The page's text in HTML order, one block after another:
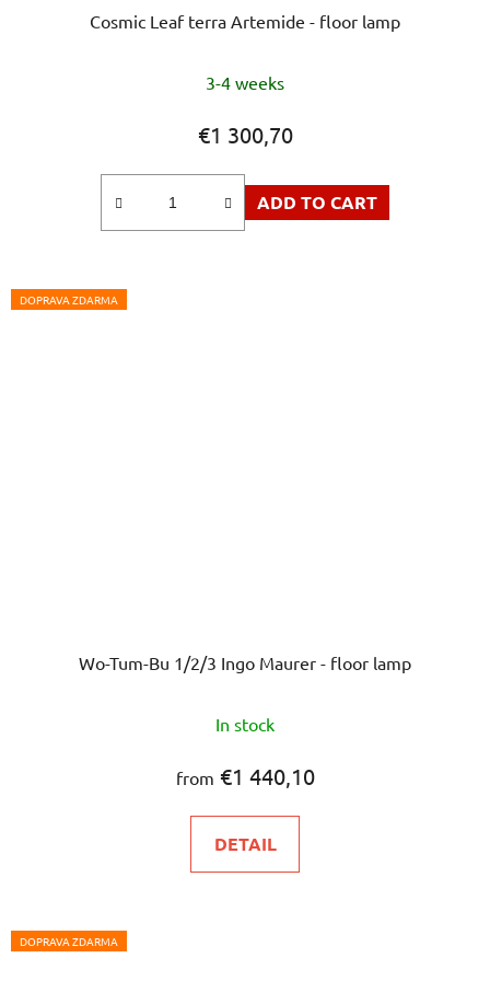
Cosmic Leaf terra Artemide - floor lamp
3-4 weeks
€1 300,70
ADD TO CART
DOPRAVA ZDARMA
Wo-Tum-Bu 1/2/3 Ingo Maurer - floor lamp
In stock
from €1 440,10
DETAIL
DOPRAVA ZDARMA